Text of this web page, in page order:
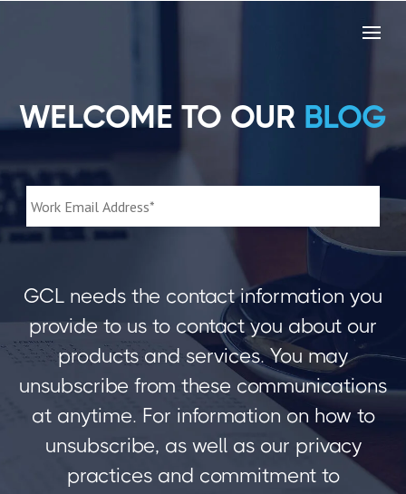
WELCOME TO OUR BLOG
GCL needs the contact information you
provide to us to contact you about our
products and services. You may
unsubscribe from these communications
at anytime. For information on how to
unsubscribe, as well as our privacy
practices and commitment to